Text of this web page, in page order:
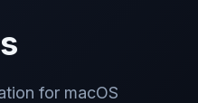
for macOS